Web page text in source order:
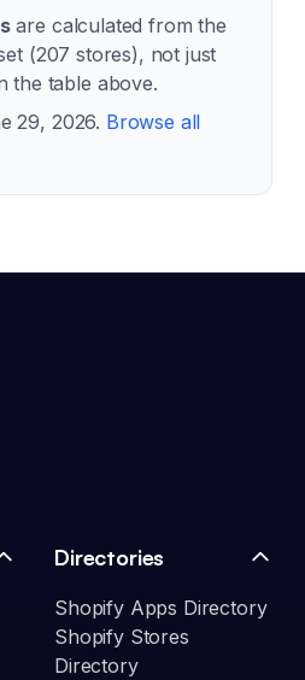
are calculated from the
(207 stores), not just
the table above.
29, 2026. Browse all
Directories
Shopify Apps Directory
Shopify Stores
Directory